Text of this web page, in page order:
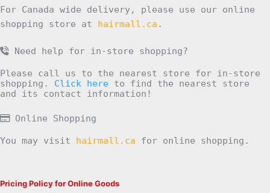
For Canada wide delivery, please use our online
shopping store at hairmall.ca .
Need help for in-store shopping?
Please call us to the nearest store for in-store
shopping. Click here to find the nearest store
and its contact information!
Online Shopping
You may visit hairmall.ca for online shopping.
Pricing Policy for Online Goods